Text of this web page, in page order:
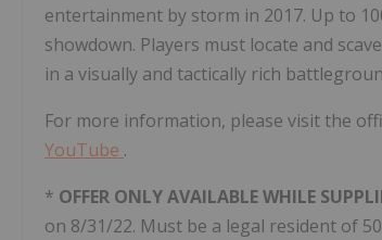
entertainment by storm in 2017. Up to
showdown. Players must locate and
in a visually and tactically rich
For more information, please visit the
YouTube .
* OFFER ONLY AVAILABLE WHILE
on 8/31/22. Must be a legal resident of